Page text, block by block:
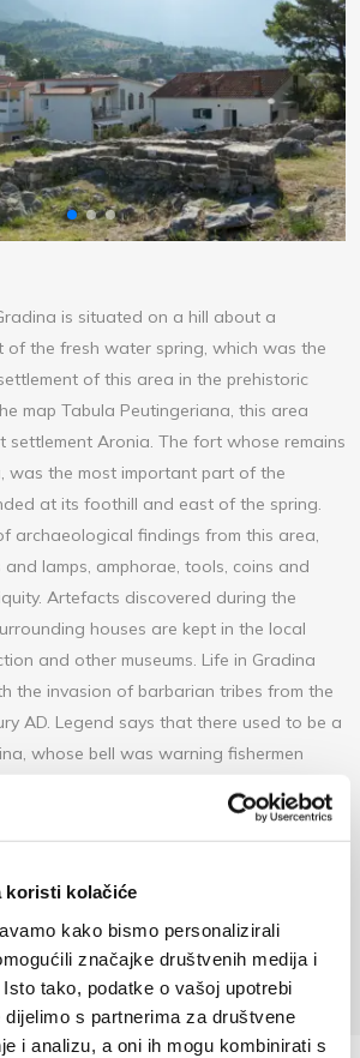
koristi kolačiće
kako bismo personalizirali
značajke društvenih medija i
tako, podatke o vašoj upotrebi
dijelimo s partnerima za društvene
i analizu, a oni ih mogu kombinirati s
is situated on a hill about a
of the fresh water spring, which was the
of this area in the prehistoric
map Tabula Peutingeriana, this area
settlement Aronia. The fort whose remains
was the most important part of the
at its foothill and east of the spring.
archaeological findings from this area,
and lamps, amphorae, tools, coins and
Artefacts discovered during the
houses are kept in the local
and other museums. Life in Gradina
the invasion of barbarian tribes from the
AD. Legend says that there used to be a
whose bell was warning fishermen
for this legend, perhaps we will come
scattered around Gradina, with
dark and stormy.